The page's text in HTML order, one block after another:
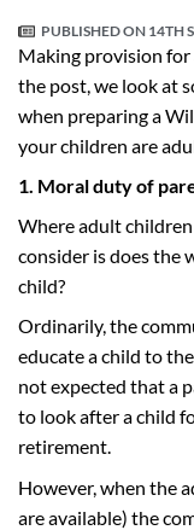
PUBLISHED ON 14TH
Making provision for
the post, we look at
when preparing a
your children are
1. Moral duty of
Where adult
consider is does the
child?
Ordinarily, the
educate a child to
not expected that a
to look after a child
retirement.
However, when the
are available) the